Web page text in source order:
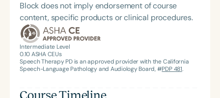
Block does not imply endorsement of course
content, specific products or clinical procedures.
Intermediate Level
0.10ASHA CEUs
Speech Therapy PD is an approved provider with the California
Speech-Language Pathology and Audiology Board, #PDP 481.
Course Timeline